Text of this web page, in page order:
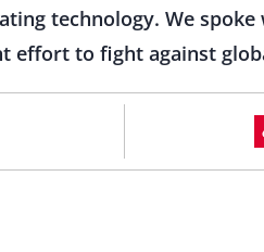
technology. We
effort to fight against